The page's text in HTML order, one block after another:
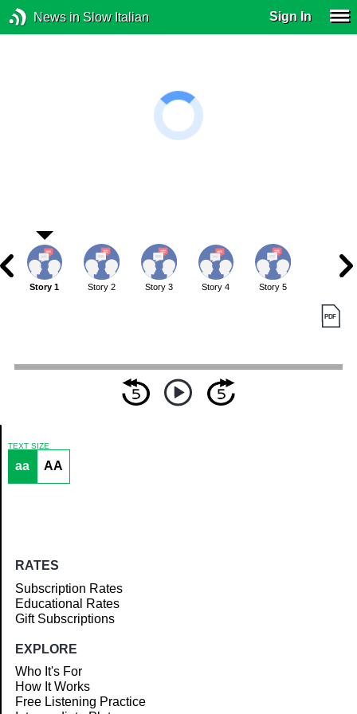
News in Slow Italian Sign In
Article
Story 1 Story 2 Story 3 Story 4 Story 5
TEXT SIZE
aa AA
RATES
Subscription Rates
Educational Rates
Gift Subscriptions
EXPLORE
Who It's For
How It Works
Free Listening Practice